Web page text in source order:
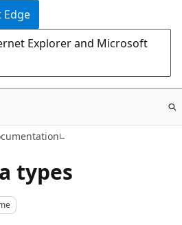
Explorer and Microsoft
types